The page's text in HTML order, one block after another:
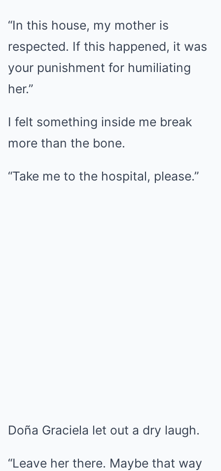
“In this house, my mother is
respected. If this happened, it was
your punishment for humiliating
her.”
I felt something inside me break
more than the bone.
“Take me to the hospital, please.”
Doña Graciela let out a dry laugh.
“Leave her there. Maybe that way